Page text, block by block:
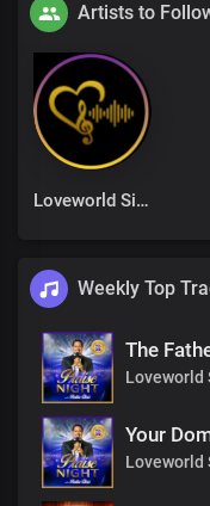
Artists to
Loveworld Singers
Weekly Top
The
Loveworld
Your
Loveworld